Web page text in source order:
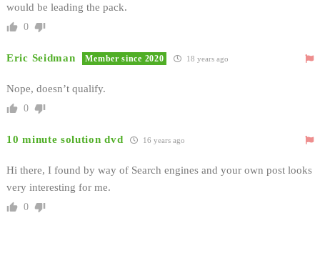
would be leading the pack.
0
Eric Seidman Member since 2020 18 years ago
Nope, doesn’t qualify.
0
10 minute solution dvd 16 years ago
Hi there, I found by way of Search engines and your own post looks
very interesting for me.
0